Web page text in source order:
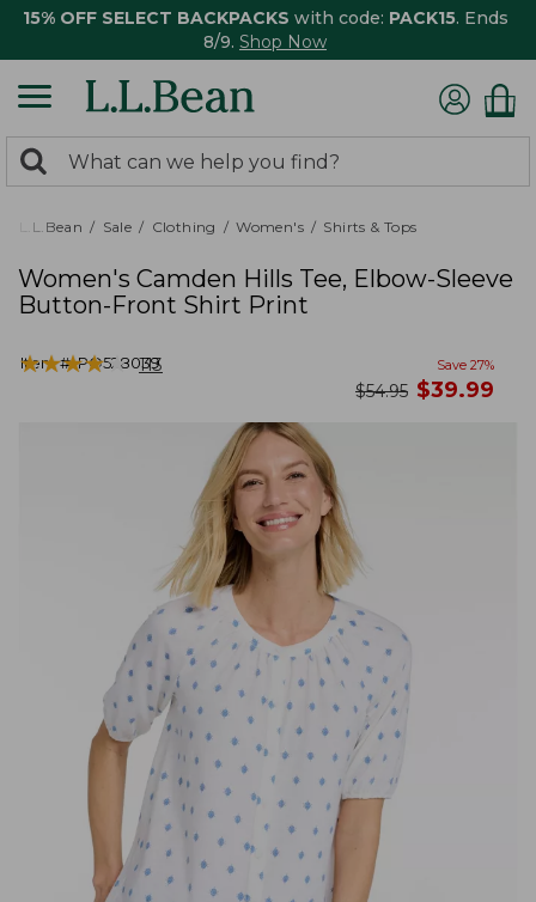
15% OFF SELECT BACKPACKS with code: PACK15. Ends
8/9. Shop Now
search
returned.
Search:
L.L.Bean Sale Clothing Women's Shirts & Tops
Women's Camden Hills Tee, Elbow-Sleeve
Button-Front Shirt Print
Item #:PO528039
★★★★★
★★★★★ 113 Save 27%
was
$54.95 now
$39.99